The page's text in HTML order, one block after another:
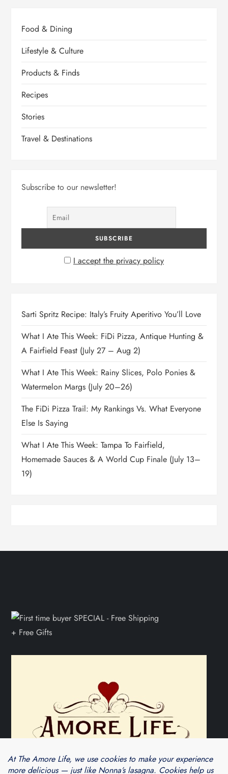
Food & Dining
Lifestyle & Culture
Products & Finds
Recipes
Stories
Travel & Destinations
Subscribe to our newsletter!
I accept the privacy policy
Sarti Spritz Recipe: Italy’s Fruity Aperitivo You’ll Love
What I Ate This Week: FiDi Pizza, Antique Hunting &
A Fairfield Feast (July 27 – Aug 2)
What I Ate This Week: Rainy Slices, Polo Ponies &
Watermelon Margs (July 20–26)
The FiDi Pizza Trail: My Rankings Vs. What Everyone
Else Is Saying
What I Ate This Week: Tampa To Fairfield,
Homemade Sauces & A World Cup Finale (July 13–
19)